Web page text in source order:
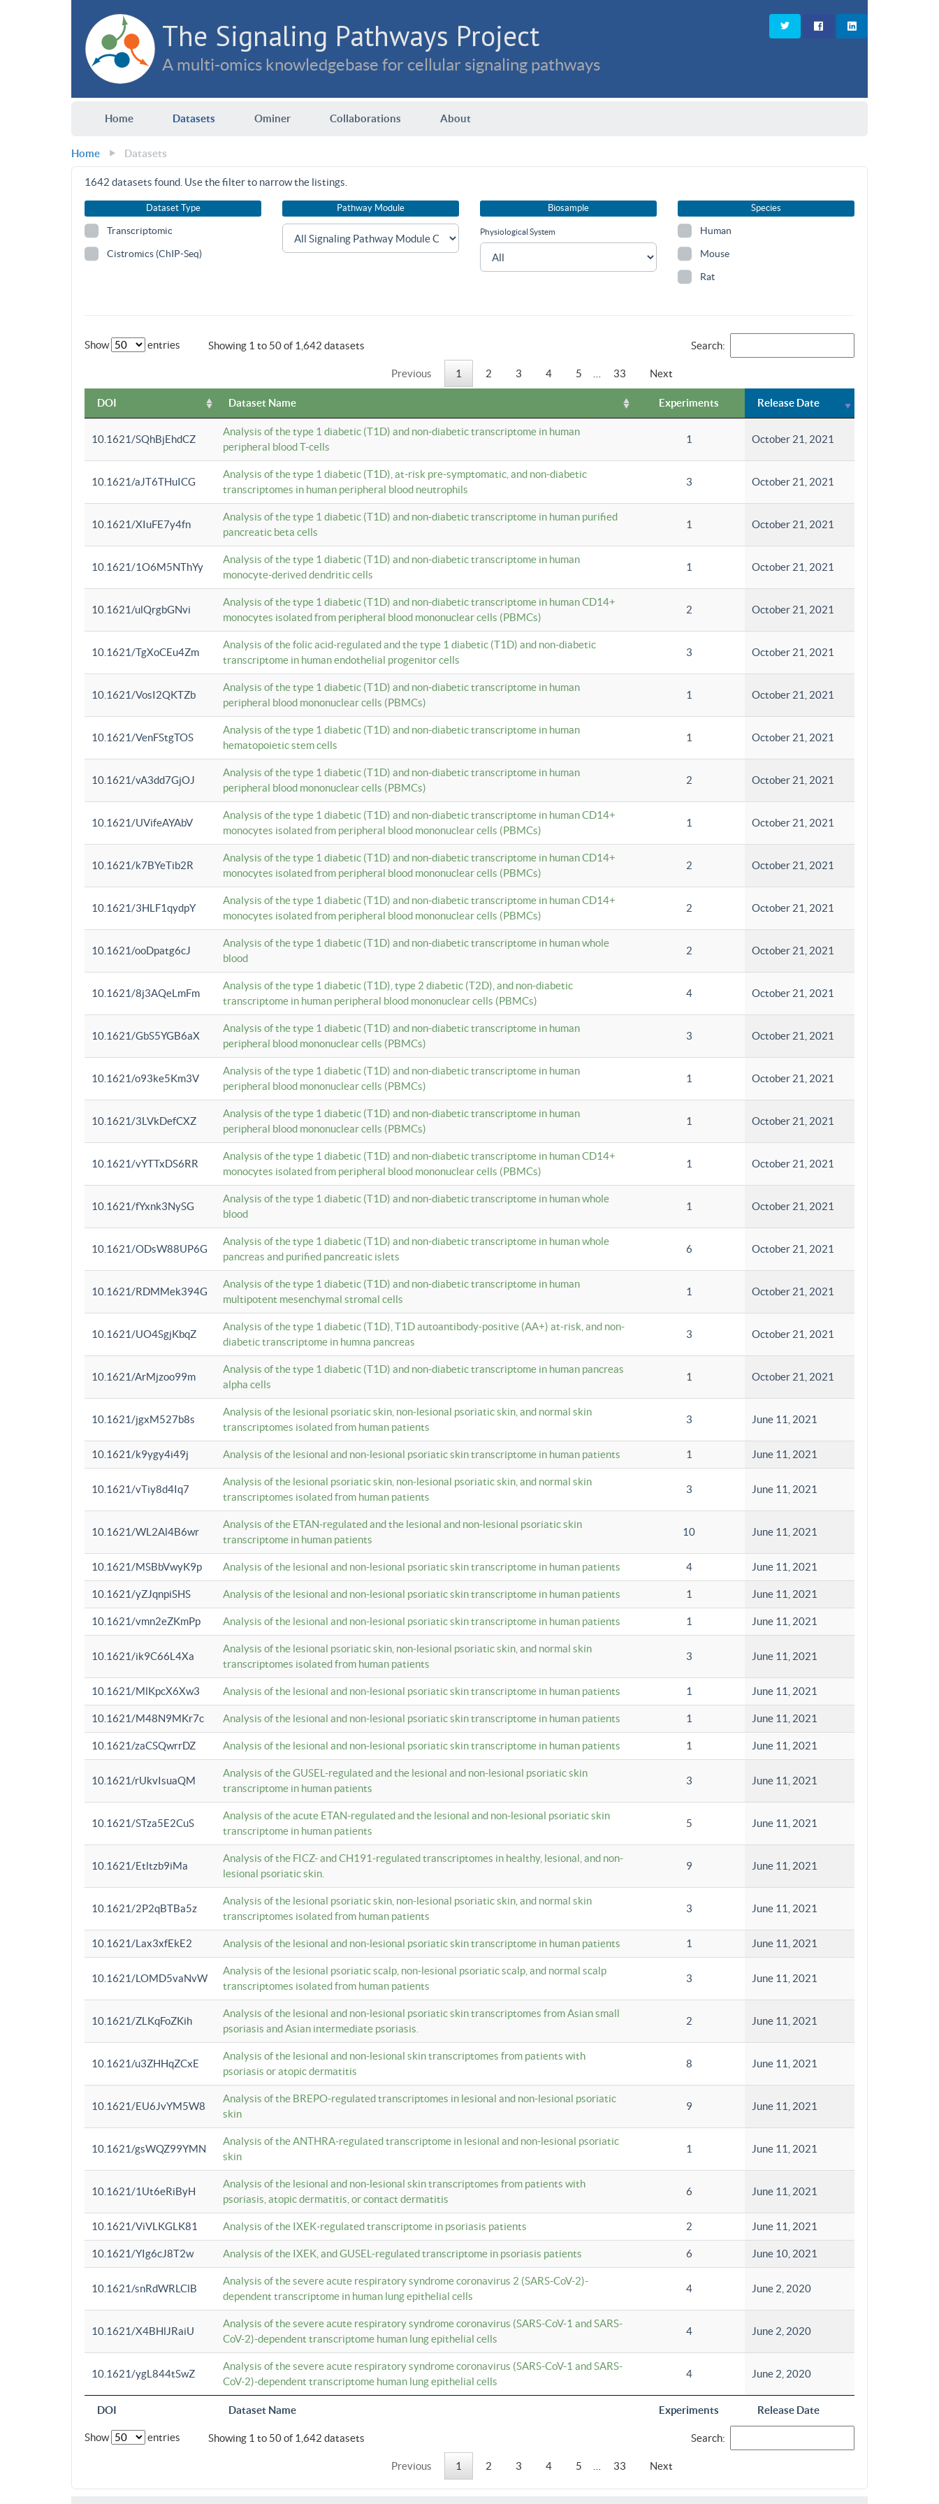
The Signaling Pathways Project
A multi-omics knowledgebase for cellular signaling pathways
Home Datasets Ominer Collaborations About
Home Datasets
1642 datasets found. Use the filter to narrow the listings.
Dataset Type
Transcriptomic
Cistromics (ChIP-Seq)
Pathway Module Biosample
Physiological System
Species
Human
Mouse
Rat
Show entries Showing 1 to 50 of 1,642 datasets Search:
Previous 1 2 3 4 5 33 Next
DOI Dataset Name Experiments Release Date
DOI Dataset Name Experiments Release Date
10.1621/SQhBjEhdCZ
Analysis of the type 1 diabetic (T1D) and non-diabetic transcriptome in human
peripheral blood T-cells
1 October 21, 2021
10.1621/aJT6THuICG
Analysis of the type 1 diabetic (T1D), at-risk pre-symptomatic, and non-diabetic
transcriptomes in human peripheral blood neutrophils
3 October 21, 2021
10.1621/XIuFE7y4fn
Analysis of the type 1 diabetic (T1D) and non-diabetic transcriptome in human purified
pancreatic beta cells
1 October 21, 2021
10.1621/1O6M5NThYy
Analysis of the type 1 diabetic (T1D) and non-diabetic transcriptome in human
monocyte-derived dendritic cells
1 October 21, 2021
10.1621/ulQrgbGNvi
Analysis of the type 1 diabetic (T1D) and non-diabetic transcriptome in human CD14+
monocytes isolated from peripheral blood mononuclear cells (PBMCs)
2 October 21, 2021
10.1621/TgXoCEu4Zm
Analysis of the folic acid-regulated and the type 1 diabetic (T1D) and non-diabetic
transcriptome in human endothelial progenitor cells
3 October 21, 2021
10.1621/VosI2QKTZb
Analysis of the type 1 diabetic (T1D) and non-diabetic transcriptome in human
peripheral blood mononuclear cells (PBMCs)
1 October 21, 2021
10.1621/VenFStgTOS
Analysis of the type 1 diabetic (T1D) and non-diabetic transcriptome in human
hematopoietic stem cells
1 October 21, 2021
10.1621/vA3dd7GjOJ
Analysis of the type 1 diabetic (T1D) and non-diabetic transcriptome in human
peripheral blood mononuclear cells (PBMCs)
2 October 21, 2021
10.1621/UVifeAYAbV
Analysis of the type 1 diabetic (T1D) and non-diabetic transcriptome in human CD14+
monocytes isolated from peripheral blood mononuclear cells (PBMCs)
1 October 21, 2021
10.1621/k7BYeTib2R
Analysis of the type 1 diabetic (T1D) and non-diabetic transcriptome in human CD14+
monocytes isolated from peripheral blood mononuclear cells (PBMCs)
2 October 21, 2021
10.1621/3HLF1qydpY
Analysis of the type 1 diabetic (T1D) and non-diabetic transcriptome in human CD14+
monocytes isolated from peripheral blood mononuclear cells (PBMCs)
2 October 21, 2021
10.1621/ooDpatg6cJ
Analysis of the type 1 diabetic (T1D) and non-diabetic transcriptome in human whole
blood
2 October 21, 2021
10.1621/8j3AQeLmFm
Analysis of the type 1 diabetic (T1D), type 2 diabetic (T2D), and non-diabetic
transcriptome in human peripheral blood mononuclear cells (PBMCs)
4 October 21, 2021
10.1621/GbS5YGB6aX
Analysis of the type 1 diabetic (T1D) and non-diabetic transcriptome in human
peripheral blood mononuclear cells (PBMCs)
3 October 21, 2021
10.1621/o93ke5Km3V
Analysis of the type 1 diabetic (T1D) and non-diabetic transcriptome in human
peripheral blood mononuclear cells (PBMCs)
1 October 21, 2021
10.1621/3LVkDefCXZ
Analysis of the type 1 diabetic (T1D) and non-diabetic transcriptome in human
peripheral blood mononuclear cells (PBMCs)
1 October 21, 2021
10.1621/vYTTxDS6RR
Analysis of the type 1 diabetic (T1D) and non-diabetic transcriptome in human CD14+
monocytes isolated from peripheral blood mononuclear cells (PBMCs)
1 October 21, 2021
10.1621/fYxnk3NySG
Analysis of the type 1 diabetic (T1D) and non-diabetic transcriptome in human whole
blood
1 October 21, 2021
10.1621/ODsW88UP6G
Analysis of the type 1 diabetic (T1D) and non-diabetic transcriptome in human whole
pancreas and purified pancreatic islets
6 October 21, 2021
10.1621/RDMMek394G
Analysis of the type 1 diabetic (T1D) and non-diabetic transcriptome in human
multipotent mesenchymal stromal cells
1 October 21, 2021
10.1621/UO4SgjKbqZ
Analysis of the type 1 diabetic (T1D), T1D autoantibody-positive (AA+) at-risk, and non-
diabetic transcriptome in humna pancreas
3 October 21, 2021
10.1621/ArMjzoo99m
Analysis of the type 1 diabetic (T1D) and non-diabetic transcriptome in human pancreas
alpha cells
1 October 21, 2021
10.1621/jgxM527b8s
Analysis of the lesional psoriatic skin, non-lesional psoriatic skin, and normal skin
transcriptomes isolated from human patients
3 June 11, 2021
10.1621/k9ygy4i49j Analysis of the lesional and non-lesional psoriatic skin transcriptome in human patients 1 June 11, 2021
10.1621/vTiy8d4Iq7
Analysis of the lesional psoriatic skin, non-lesional psoriatic skin, and normal skin
transcriptomes isolated from human patients
3 June 11, 2021
10.1621/WL2Al4B6wr
Analysis of the ETAN-regulated and the lesional and non-lesional psoriatic skin
transcriptome in human patients
10 June 11, 2021
10.1621/MSBbVwyK9p Analysis of the lesional and non-lesional psoriatic skin transcriptome in human patients 4 June 11, 2021
10.1621/yZJqnpiSHS Analysis of the lesional and non-lesional psoriatic skin transcriptome in human patients 1 June 11, 2021
10.1621/vmn2eZKmPp Analysis of the lesional and non-lesional psoriatic skin transcriptome in human patients 1 June 11, 2021
10.1621/ik9C66L4Xa
Analysis of the lesional psoriatic skin, non-lesional psoriatic skin, and normal skin
transcriptomes isolated from human patients
3 June 11, 2021
10.1621/MlKpcX6Xw3 Analysis of the lesional and non-lesional psoriatic skin transcriptome in human patients 1 June 11, 2021
10.1621/M48N9MKr7c Analysis of the lesional and non-lesional psoriatic skin transcriptome in human patients 1 June 11, 2021
10.1621/zaCSQwrrDZ Analysis of the lesional and non-lesional psoriatic skin transcriptome in human patients 1 June 11, 2021
10.1621/rUkvIsuaQM
Analysis of the GUSEL-regulated and the lesional and non-lesional psoriatic skin
transcriptome in human patients
3 June 11, 2021
10.1621/STza5E2CuS
Analysis of the acute ETAN-regulated and the lesional and non-lesional psoriatic skin
transcriptome in human patients
5 June 11, 2021
10.1621/Etltzb9iMa
Analysis of the FICZ- and CH191-regulated transcriptomes in healthy, lesional, and non-
lesional psoriatic skin.
9 June 11, 2021
10.1621/2P2qBTBa5z
Analysis of the lesional psoriatic skin, non-lesional psoriatic skin, and normal skin
transcriptomes isolated from human patients
3 June 11, 2021
10.1621/Lax3xfEkE2 Analysis of the lesional and non-lesional psoriatic skin transcriptome in human patients 1 June 11, 2021
10.1621/LOMD5vaNvW
Analysis of the lesional psoriatic scalp, non-lesional psoriatic scalp, and normal scalp
transcriptomes isolated from human patients
3 June 11, 2021
10.1621/ZLKqFoZKih
Analysis of the lesional and non-lesional psoriatic skin transcriptomes from Asian small
psoriasis and Asian intermediate psoriasis.
2 June 11, 2021
10.1621/u3ZHHqZCxE
Analysis of the lesional and non-lesional skin transcriptomes from patients with
psoriasis or atopic dermatitis
8 June 11, 2021
10.1621/EU6JvYM5W8
Analysis of the BREPO-regulated transcriptomes in lesional and non-lesional psoriatic
skin
9 June 11, 2021
10.1621/gsWQZ99YMN
Analysis of the ANTHRA-regulated transcriptome in lesional and non-lesional psoriatic
skin
1 June 11, 2021
10.1621/1Ut6eRiByH
Analysis of the lesional and non-lesional skin transcriptomes from patients with
psoriasis, atopic dermatitis, or contact dermatitis
6 June 11, 2021
10.1621/ViVLKGLK81 Analysis of the IXEK-regulated transcriptome in psoriasis patients 2 June 11, 2021
10.1621/YIg6cJ8T2w Analysis of the IXEK, and GUSEL-regulated transcriptome in psoriasis patients 6 June 10, 2021
10.1621/snRdWRLClB
Analysis of the severe acute respiratory syndrome coronavirus 2 (SARS-CoV-2)-
dependent transcriptome in human lung epithelial cells
4 June 2, 2020
10.1621/X4BHlJRaiU
Analysis of the severe acute respiratory syndrome coronavirus (SARS-CoV-1 and SARS-
CoV-2)-dependent transcriptome human lung epithelial cells
4 June 2, 2020
10.1621/ygL844tSwZ
Analysis of the severe acute respiratory syndrome coronavirus (SARS-CoV-1 and SARS-
CoV-2)-dependent transcriptome human lung epithelial cells
4 June 2, 2020
Show entries Showing 1 to 50 of 1,642 datasets Search:
Previous 1 2 3 4 5 33 Next